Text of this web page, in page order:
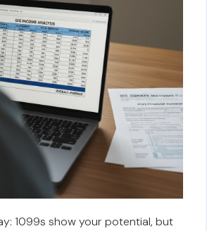
1099s show your potential, but